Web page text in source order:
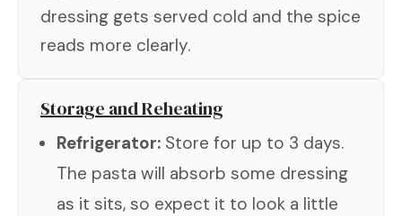
dressing gets served cold and the spice
reads more clearly.
Storage and Reheating
Refrigerator: Store for up to 3 days.
The pasta will absorb some dressing
as it sits, so expect it to look a little